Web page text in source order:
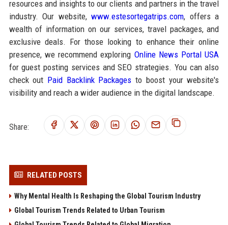
resources and insights to our clients and partners in the travel
industry. Our website,www.estesortegatrips.com, offers a
wealth of information on our services, travel packages, and
exclusive deals. For those looking to enhance their online
presence, we recommend exploring Online News Portal USA
for guest posting services and SEO strategies. You can also
check out Paid Backlink Packages to boost your website's
visibility and reach a wider audience in the digital landscape.
Share:
RELATED POSTS
Why Mental Health Is Reshaping the Global Tourism Industry
Global Tourism Trends Related to Urban Tourism